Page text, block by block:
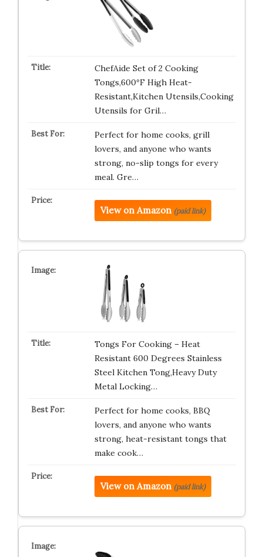
ChefAide Set of 2 Cooking
Tongs,600ºF High Heat-
Resistant,Kitchen Utensils,Cooking
Utensils for Gril…
Perfect for home cooks, grill
lovers, and anyone who wants
strong, no-slip tongs for every
meal. Gre…
View on Amazon (paid link)
Tongs For Cooking – Heat
Resistant 600 Degrees Stainless
Steel Kitchen Tong,Heavy Duty
Metal Locking…
Perfect for home cooks, BBQ
lovers, and anyone who wants
strong, heat-resistant tongs that
make cook…
View on Amazon (paid link)